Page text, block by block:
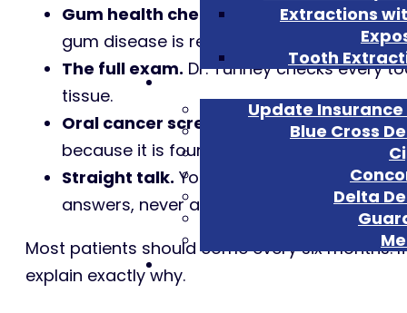
Extractions
Tooth
Update
Blue Cross
Delta
Gum health check.We measure and
gum disease is reversible.
The full exam. Dr. Tunney checks every
tissue.
Oral cancer screening, every visit.A
because it is found late; a one-minute
Straight talk. You see what we see on
answers, never a padded treatment plan.
Most patients should come every six
explain exactly why.